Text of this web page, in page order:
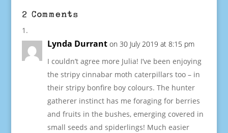
2 Comments
Lynda Durrant on 30 July 2019 at 8:15 pm
I couldn’t agree more Julia! I’ve been enjoying
the stripy cinnabar moth caterpillars too – in
their stripy bonfire boy colours. The hunter
gatherer instinct has me foraging for berries
and fruits in the bushes, emerging covered in
small seeds and spiderlings! Much easier